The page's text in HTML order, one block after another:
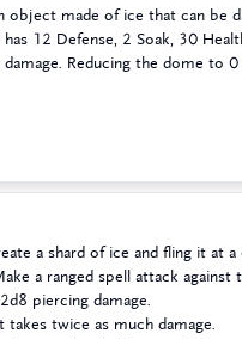
object made of ice that can be
12 Defense, 2 Soak, 30
Reducing the dome to 0
a shard of ice and fling it at a
a ranged spell attack against
piercing damage.
takes twice as much damage.